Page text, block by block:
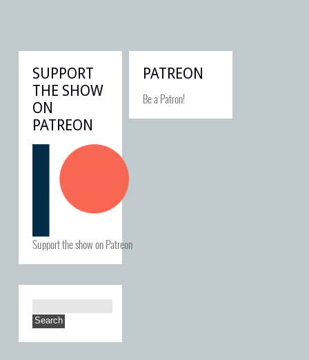
SUPPORT
THE SHOW
ON
PATREON
Support the show on Patreon
PATREON
Be a Patron!